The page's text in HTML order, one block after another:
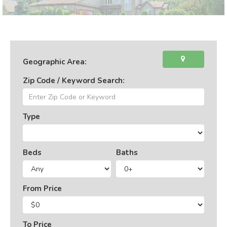
Geographic Area:
Zip Code / Keyword Search:
Type
Beds Baths
From Price
To Price